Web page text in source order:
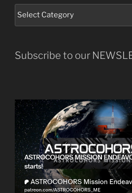
Subscribe to our